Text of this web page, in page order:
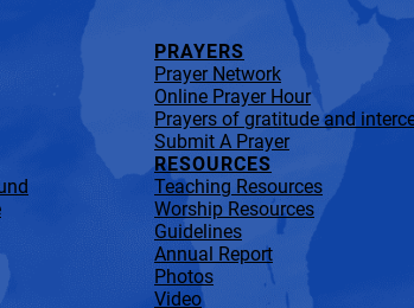
PRAYERS
Prayer Network
Online Prayer Hour
Prayers of gratitude and
Submit A Prayer
RESOURCES
Teaching Resources
Worship Resources
Guidelines
Annual Report
Photos
Video